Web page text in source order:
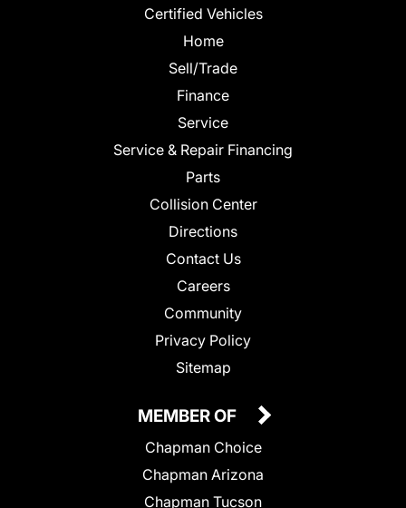
Certified Vehicles
Home
Sell/Trade
Finance
Service
Service & Repair Financing
Parts
Collision Center
Directions
Contact Us
Careers
Community
Privacy Policy
Sitemap
MEMBER OF
Chapman Choice
Chapman Arizona
Chapman Tucson